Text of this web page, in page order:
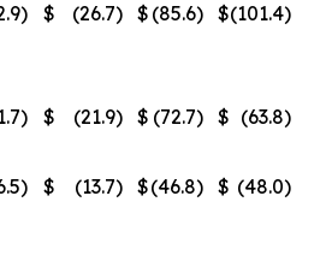
) $ (26.7) $ (85.6) $(101.4)
) $ (21.9) $ (72.7) $ (63.8)
) $ (13.7) $(46.8) $ (48.0)